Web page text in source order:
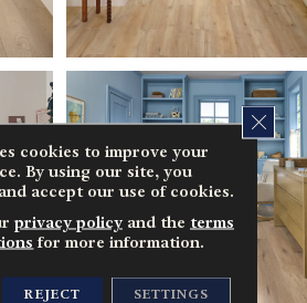
cookies to improve your
By using our site, you
accept our use of cookies.
privacy policyand the terms
for more information.
REJECT SETTINGS